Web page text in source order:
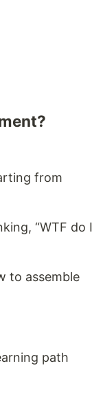
from
“WTF do I
to assemble
path